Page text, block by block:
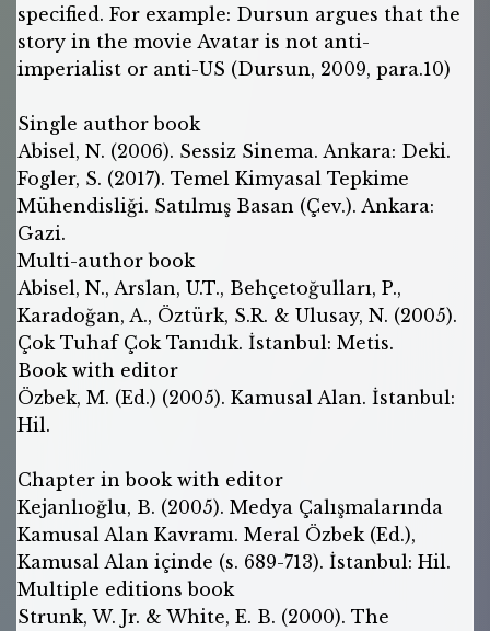
specified. For example: Dursun argues that the
story in the movie Avatar is not anti-
imperialist or anti-US (Dursun, 2009, para.10)
Single author book
Abisel, N. (2006). Sessiz Sinema. Ankara: Deki.
Fogler, S. (2017). Temel Kimyasal Tepkime
Mühendisliği. Satılmış Basan (Çev.). Ankara:
Gazi.
Multi-author book
Abisel, N., Arslan, U.T., Behçetoğulları, P.,
Karadoğan, A., Öztürk, S.R. & Ulusay, N. (2005).
Çok Tuhaf Çok Tanıdık. İstanbul: Metis.
Book with editor
Özbek, M. (Ed.) (2005). Kamusal Alan. İstanbul:
Hil.
Chapter in book with editor
Kejanlıoğlu, B. (2005). Medya Çalışmalarında
Kamusal Alan Kavramı. Meral Özbek (Ed.),
Kamusal Alan içinde (s. 689-713). İstanbul: Hil.
Multiple editions book
Strunk, W. Jr. & White, E. B. (2000). The